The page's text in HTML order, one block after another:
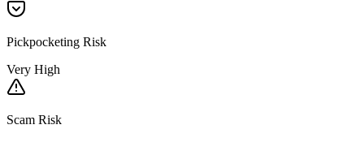
Pickpocketing Risk
Very High
Scam Risk